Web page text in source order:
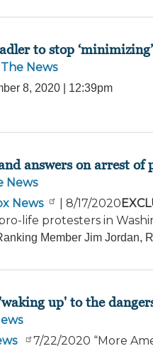
to stop
News
8, 2020 12:39pm
answers on arrest
News
News 8/17/2020
life protesters in
Member Jim Jordan,
up' to the
7/22/2020 “More